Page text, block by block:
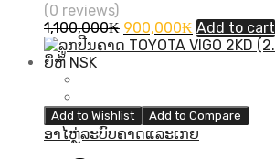
(0 reviews)
1,100,000₭ Original
price
900,000₭ Current
price
Add to cart
Add to Wishlist Add to Compare
ອາໄຫຼ່ລະບົບຄາດແລະເກຍ